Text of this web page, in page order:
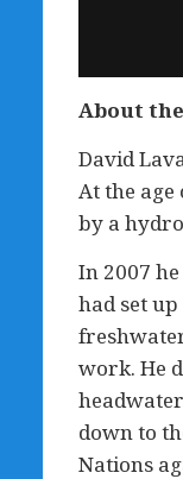
About
David
At the
by a
In 2007
had set
work. He
down to
Nations